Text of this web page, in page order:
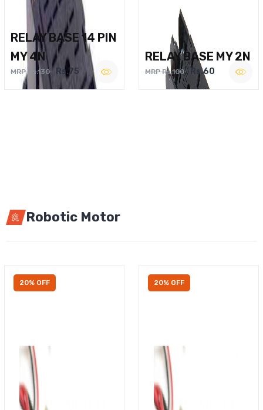
RELAY BASE 14 PIN
MY 4N
MRP Rs.130 Rs.75
RELAY BASE MY 2N
MRP Rs.100 Rs.60
Robotic Motor
20% OFF 20% OFF